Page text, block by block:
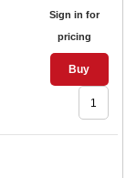
Sign in for
pricing
Buy